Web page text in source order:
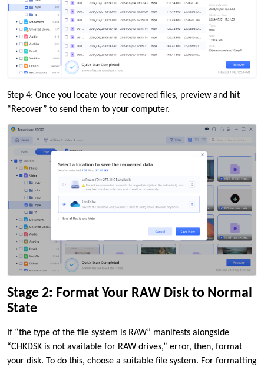
Step 4: Once you locate your recovered files, preview and hit
“Recover” to send them to your computer.
Stage 2: Format Your RAW Disk to Normal
State
If “the type of the file system is RAW” manifests alongside
“CHKDSK is not available for RAW drives,” error, then, format
your disk. To do this, choose a suitable file system. For formatting